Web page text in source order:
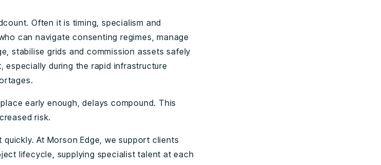
Often it is timing, specialism and
can navigate consenting regimes, manage
stabilise grids and commission assets safely
especially during the rapid infrastructure
early enough, delays compound. This
risk.
At Morson Edge, we support clients
lifecycle, supplying specialist talent at each